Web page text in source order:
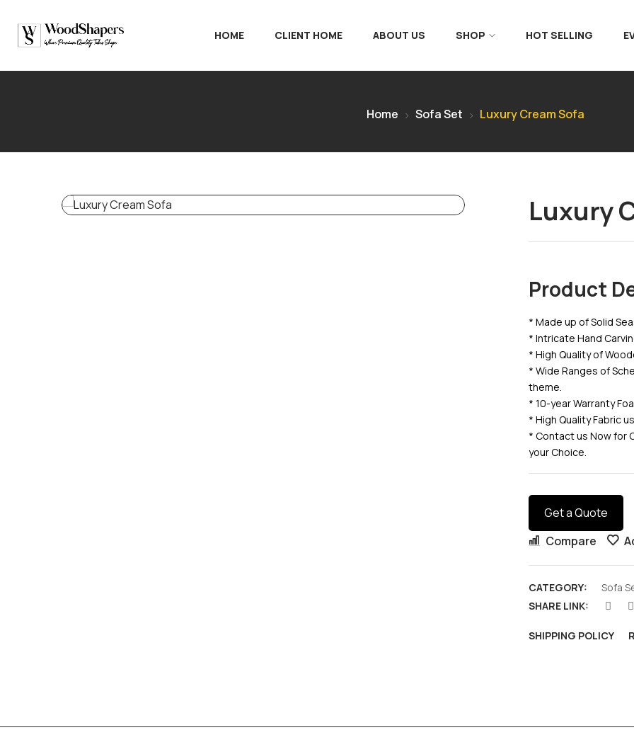
HOME CLIENT HOME ABOUT US SHOP HOT SELLING
Home Sofa Set Luxury Cream Sofa
Luxury
Get a Quote
Product
* Made up of Solid
* Intricate Hand
* High Quality of
* Wide Ranges of
theme.
* 10-year Warranty
* High Quality Fabric
* Contact us Now for
your Choice.
Compare
CATEGORY:
Sofa
SHARE LINK:
SHIPPING POLICY